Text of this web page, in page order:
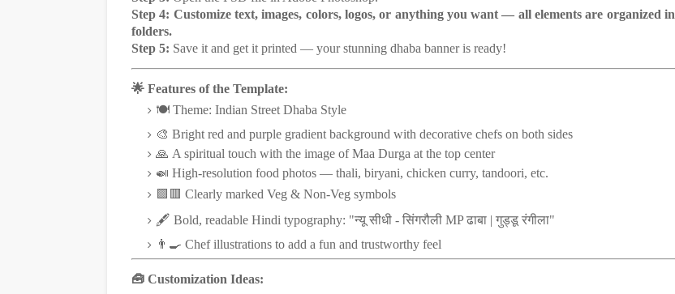
Step 4: Customize text, images, colors, logos, or anything you want — all elements are organized in
folders.
Step 5: Save it and get it printed — your stunning dhaba banner is ready!
🌟 Features of the Template:
🍽️ Theme: Indian Street Dhaba Style
🎨 Bright red and purple gradient background with decorative chefs on both sides
🙏 A spiritual touch with the image of Maa Durga at the top center
🍛 High-resolution food photos — thali, biryani, chicken curry, tandoori, etc.
🟩🟥 Clearly marked Veg & Non-Veg symbols
🖋️ Bold, readable Hindi typography: "न्यूसीधी - सिंगरौली MPढाबा | गुड्डूरंगीला"
👨‍🍳 Chef illustrations to add a fun and trustworthy feel
🧰 Customization Ideas: